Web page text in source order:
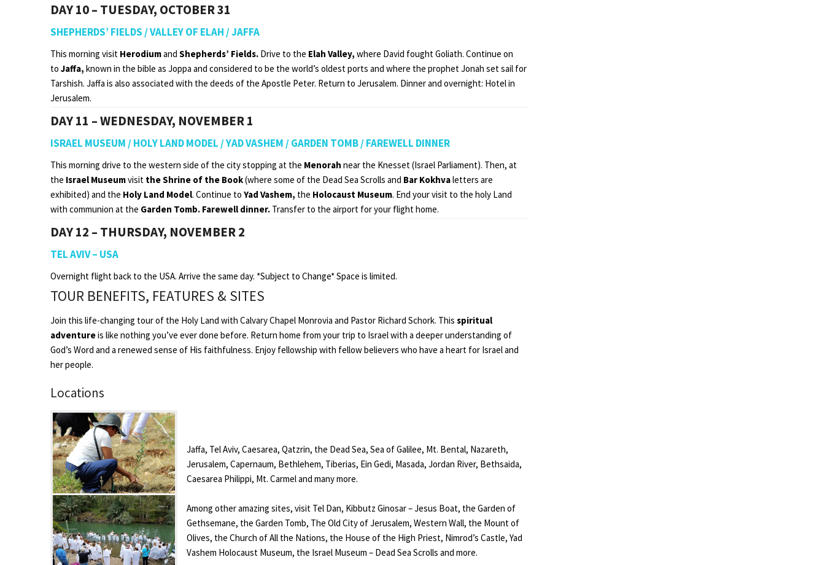
DAY 10 – TUESDAY, OCTOBER 31
SHEPHERDS’ FIELDS / VALLEY OF ELAH / JAFFA
This morning visit Herodiumand Shepherds’ Fields. Drive to the Elah Valley, where David fought Goliath. Continue on
to Jaffa, known in the bible as Joppa and considered to be the world’s oldest ports and where the prophet Jonah set sail for
Tarshish. Jaffa is also associated with the deeds of the Apostle Peter. Return to Jerusalem. Dinner and overnight: Hotel in
Jerusalem.
DAY 11 – WEDNESDAY, NOVEMBER 1
ISRAEL MUSEUM / HOLY LAND MODEL / YAD VASHEM / GARDEN TOMB / FAREWELL DINNER
This morning drive to the western side of the city stopping at the Menorah near the Knesset (Israel Parliament). Then, at
the Israel Museumvisit the Shrine of the Book(where some of the Dead Sea Scrolls and Bar Kokhvaletters are
exhibited) and the Holy Land Model. Continue to Yad Vashem, the Holocaust Museum. End your visit to the holy Land
with communion at the Garden Tomb. Farewell dinner. Transfer to the airport for your flight home.
DAY 12 – THURSDAY, NOVEMBER 2
TEL AVIV – USA
Overnight flight back to the USA. Arrive the same day. *Subject to Change* Space is limited.
TOUR BENEFITS, FEATURES & SITES
Join this life-changing tour of the Holy Land with Calvary Chapel Monrovia and Pastor Richard Schork. This spiritual
adventureis like nothing you’ve ever done before. Return home from your trip to Israel with a deeper understanding of
God’s Word and a renewed sense of His faithfulness. Enjoy fellowship with fellow believers who have a heart for Israel and
her people.
Locations
Jaffa, Tel Aviv, Caesarea, Qatzrin, the Dead Sea, Sea of Galilee, Mt. Bental, Nazareth,
Jerusalem, Capernaum, Bethlehem, Tiberias, Ein Gedi, Masada, Jordan River, Bethsaida,
Caesarea Philippi, Mt. Carmel and many more.
Among other amazing sites, visit Tel Dan, Kibbutz Ginosar – Jesus Boat, the Garden of
Gethsemane, the Garden Tomb, The Old City of Jerusalem, Western Wall, the Mount of
Olives, the Church of All the Nations, the House of the High Priest, Nimrod’s Castle, Yad
Vashem Holocaust Museum, the Israel Museum – Dead Sea Scrolls and more.